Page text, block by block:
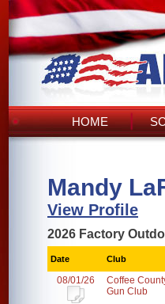
HOME
Mandy
View Profile
2026 Factory
Date Club
08/01/26
Coffee
Gun Club